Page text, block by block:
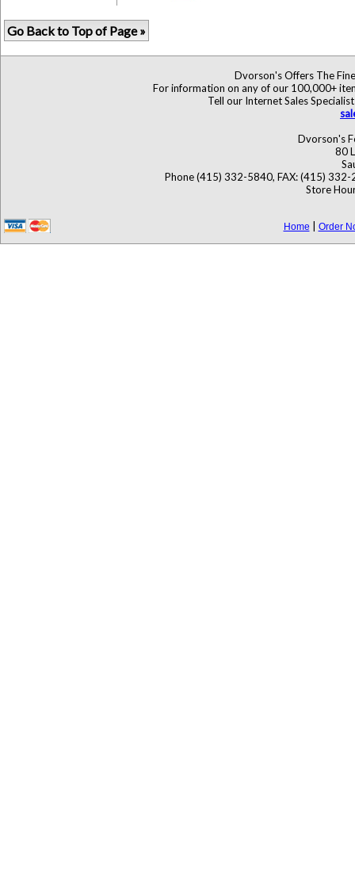
Go Back to Top of Page »
Dvorson's Offers The
For information on any of our 100,000+
Tell our Internet Sales
Dvorson's
80
Phone (415) 332-5840, FAX: (415)
Store
Home Order